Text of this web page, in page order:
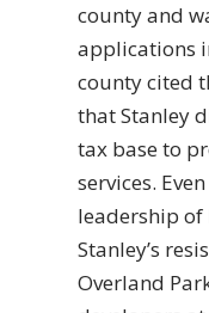
county and
applications
county cited
that Stanley
tax base to
services.
leadership of
Stanley’s
Overland